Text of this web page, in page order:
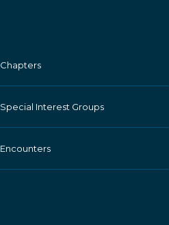
Chapters
Special Interest Groups
Encounters